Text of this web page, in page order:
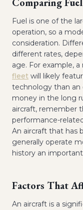
Fuel is one of the
operation, so a
consideration.
different rates,
age. For example,
fleet will likely
technology than an
money in the long
aircraft, remember
performance-
An aircraft that has
generally operate
history an
Factors That
An aircraft is a